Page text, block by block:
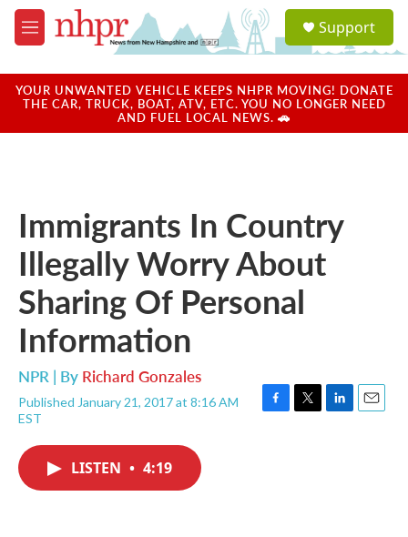
Skip to main content
M
e
u
a
u
Support
YOUR UNWANTED VEHICLE KEEPS NHPR MOVING! DONATE
THE CAR, TRUCK, BOAT, ATV, ETC. YOU NO LONGER NEED
AND FUEL LOCAL NEWS. 🚗
Immigrants In Country
Illegally Worry About
Sharing Of Personal
Information
NPR | By Richard Gonzales
Published January 21, 2017 at 8:16 AM
EST
F
T
L
E
LISTEN • 4:19